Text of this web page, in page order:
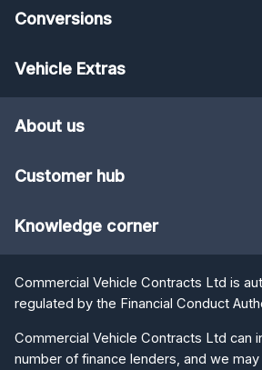
Conversions
Vehicle Extras
About us
Customer hub
Knowledge corner
Commercial Vehicle Contracts Ltd is
regulated by the Financial Conduct
Commercial Vehicle Contracts Ltd can
number of finance lenders, and we